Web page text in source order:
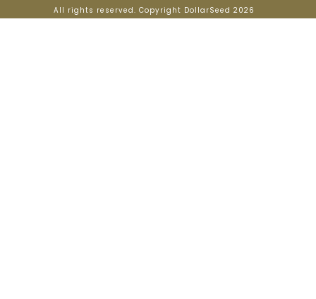
All rights reserved. Copyright DollarSeed 2026